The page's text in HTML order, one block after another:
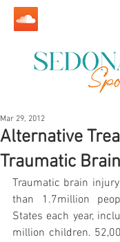
Alternative
Traumatic
Mar 29, 2012
Traumatic brain
than 1.7million
States each year,
million children.